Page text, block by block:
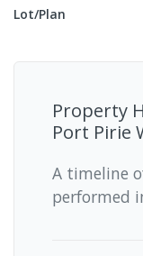
Lot/Plan
Property
Port Pirie
A timeline
performed